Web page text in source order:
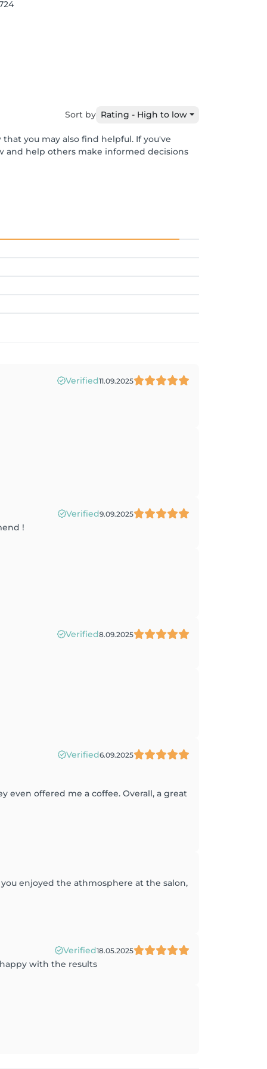
Sort by Rating - High to low
you may also find helpful. If you've
and help others make informed decisions
Verified11.09.2025
Verified9.09.2025
!
Verified8.09.2025
Verified6.09.2025
even offered me a coffee. Overall, a great
enjoyed the athmosphere at the salon,
Verified18.05.2025
with the results